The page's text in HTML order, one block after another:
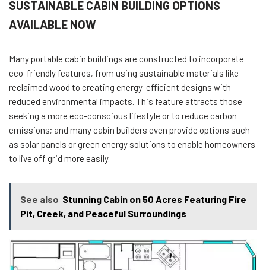
SUSTAINABLE CABIN BUILDING OPTIONS
AVAILABLE NOW
Many portable cabin buildings are constructed to incorporate
eco-friendly features, from using sustainable materials like
reclaimed wood to creating energy-efficient designs with
reduced environmental impacts. This feature attracts those
seeking a more eco-conscious lifestyle or to reduce carbon
emissions; and many cabin builders even provide options such
as solar panels or green energy solutions to enable homeowners
to live off grid more easily.
See also Stunning Cabin on 50 Acres Featuring Fire
Pit, Creek, and Peaceful Surroundings